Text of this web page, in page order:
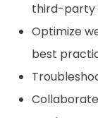
third-party
Optimize
best